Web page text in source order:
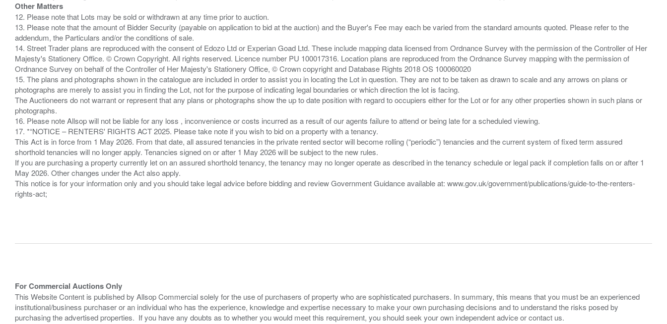
Other Matters
12. Please note that Lots may be sold or withdrawn at any time prior to auction.
13. Please note that the amount of Bidder Security (payable on application to bid at the auction) and the Buyer's Fee may each be varied from the standard amounts quoted. Please refer to the
addendum, the Particulars and/or the conditions of sale.
14. Street Trader plans are reproduced with the consent of Edozo Ltd or Experian Goad Ltd. These include mapping data licensed from Ordnance Survey with the permission of the Controller of Her
Majesty's Stationery Office. © Crown Copyright. All rights reserved. Licence number PU 100017316. Location plans are reproduced from the Ordnance Survey mapping with the permission of
Ordnance Survey on behalf of the Controller of Her Majesty's Stationery Office, © Crown copyright and Database Rights 2018 OS 100060020
15. The plans and photographs shown in the catalogue are included in order to assist you in locating the Lot in question. They are not to be taken as drawn to scale and any arrows on plans or
photographs are merely to assist you in finding the Lot, not for the purpose of indicating legal boundaries or which direction the lot is facing.
The Auctioneers do not warrant or represent that any plans or photographs show the up to date position with regard to occupiers either for the Lot or for any other properties shown in such plans or
photographs.
16. Please note Allsop will not be liable for any loss , inconvenience or costs incurred as a result of our agents failure to attend or being late for a scheduled viewing.
17. *“NOTICE – RENTERS' RIGHTS ACT 2025. Please take note if you wish to bid on a property with a tenancy.
This Act is in force from 1 May 2026. From that date, all assured tenancies in the private rented sector will become rolling (“periodic”) tenancies and the current system of fixed term assured
shorthold tenancies will no longer apply. Tenancies signed on or after 1 May 2026 will be subject to the new rules.
If you are purchasing a property currently let on an assured shorthold tenancy, the tenancy may no longer operate as described in the tenancy schedule or legal pack if completion falls on or after 1
May 2026. Other changes under the Act also apply.
This notice is for your information only and you should take legal advice before bidding and review Government Guidance available at: www.gov.uk/government/publications/guide-to-the-renters-
rights-act;
For Commercial Auctions Only
This Website Content is published by Allsop Commercial solely for the use of purchasers of property who are sophisticated purchasers. In summary, this means that you must be an experienced
institutional/business purchaser or an individual who has the experience, knowledge and expertise necessary to make your own purchasing decisions and to understand the risks posed by
purchasing the advertised properties. If you have any doubts as to whether you would meet this requirement, you should seek your own independent advice or contact us.